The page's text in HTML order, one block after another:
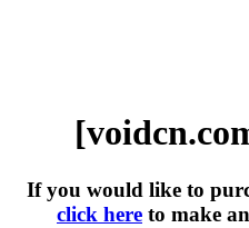
If you would like to
click here to make